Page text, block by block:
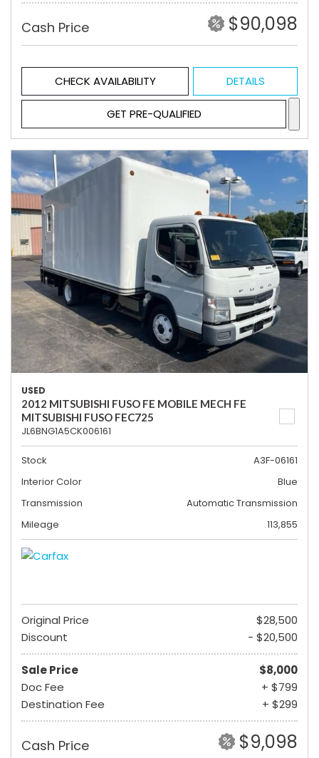
Cash Price $90,098
CHECK AVAILABILITY DETAILS
GET PRE-QUALIFIED
USED
2012 MITSUBISHI FUSO FE MOBILE MECH FE
MITSUBISHI FUSO FEC725
JL6BNG1A5CK006161
Stock
A3F-06161
Interior Color
Blue
Transmission
Automatic Transmission
Mileage
113,855
Original Price
$28,500
Discount
- $20,500
Sale Price
$8,000
Doc Fee
+ $799
Destination Fee
+ $299
Cash Price $9,098